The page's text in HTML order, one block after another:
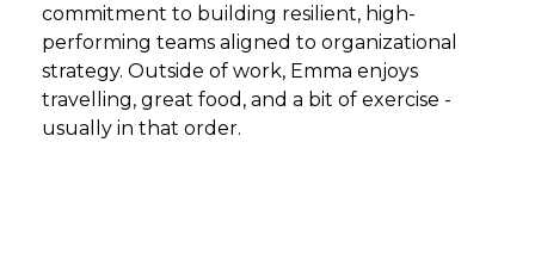
commitment to building resilient, high-
performing teams aligned to organizational
strategy. Outside of work, Emma enjoys
travelling, great food, and a bit of exercise -
usually in that order.